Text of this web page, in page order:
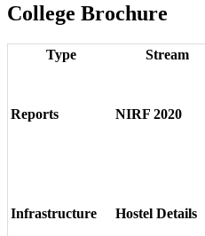
College Brochure
Type Stream
Reports NIRF 2020
Infrastructure Hostel Details